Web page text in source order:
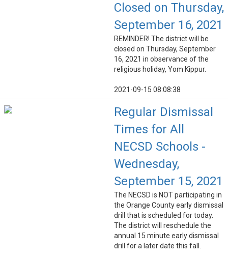
Closed on Thursday,
September 16, 2021
REMINDER! The district will be
closed on Thursday, September
16, 2021 in observance of the
religious holiday, Yom Kippur.
2021-09-15 08:08:38
Regular Dismissal
Times for All
NECSD Schools -
Wednesday,
September 15, 2021
The NECSD is NOT participating in
the Orange County early dismissal
drill that is scheduled for today.
The district will reschedule the
annual 15 minute early dismissal
drill for a later date this fall.